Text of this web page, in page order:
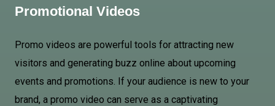
Promotional Videos
Promo videos are powerful tools for attracting new
visitors and generating buzz online about upcoming
events and promotions. If your audience is new to your
brand, a promo video can serve as a captivating